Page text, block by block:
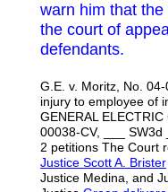
warn him that
the court of
defendants.
G.E. v. Moritz, No.
injury to employee of
GENERAL
00038-CV, ___ SW3d
2 petitions The Court
Justice Scott A. Brister
Justice Medina, and